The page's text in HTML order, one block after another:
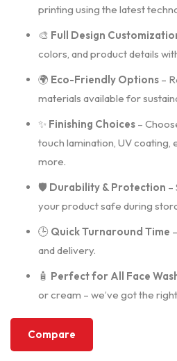
printing using the latest
🎨 Full Design
colors, and product details
🌍 Eco-Friendly Options –
materials available for
✨ Finishing Choices –
touch lamination, UV coating,
more.
🛡️ Durability & Protection –
your product safe during
🕒 Quick Turnaround Time
and delivery.
🧴 Perfect for All Face
or cream – we’ve got the
Compare